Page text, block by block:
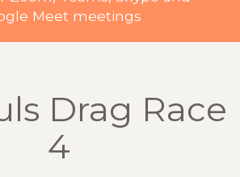
Meet meetings
Drag Race
4